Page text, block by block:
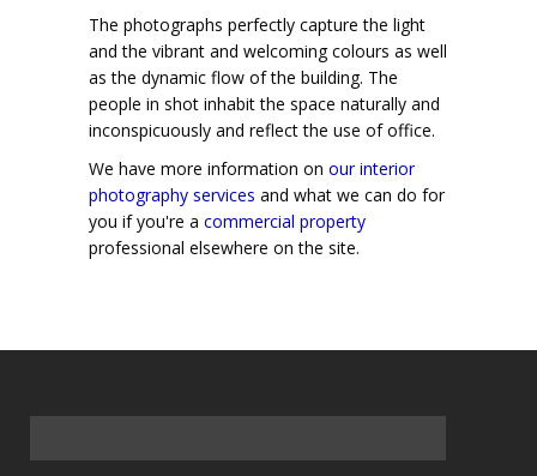
The photographs perfectly capture the light
and the vibrant and welcoming colours as well
as the dynamic flow of the building. The
people in shot inhabit the space naturally and
inconspicuously and reflect the use of office.
We have more information on our interior
photography services and what we can do for
you if you're a commercial property
professional elsewhere on the site.